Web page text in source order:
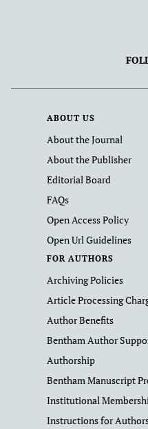
ABOUT US
About the Journal
About the Publisher
Editorial Board
FAQs
Open Access Policy
Open Url Guidelines
FOR AUTHORS
Archiving Policies
Article Processing
Author Benefits
Bentham Author
Authorship
Bentham Manuscript
Institutional
Instructions for